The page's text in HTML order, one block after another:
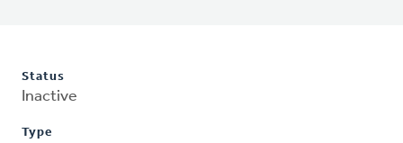
Status
Inactive
Type